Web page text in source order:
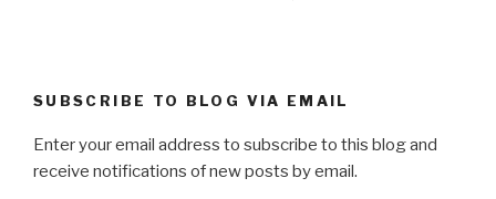
SUBSCRIBE TO BLOG VIA EMAIL
Enter your email address to subscribe to this blog and
receive notifications of new posts by email.